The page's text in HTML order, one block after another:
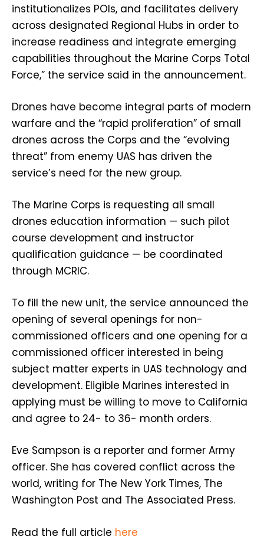
institutionalizes POIs, and facilitates delivery
across designated Regional Hubs in order to
increase readiness and integrate emerging
capabilities throughout the Marine Corps Total
Force,” the service said in the announcement.
Drones have become integral parts of modern
warfare and the “rapid proliferation” of small
drones across the Corps and the “evolving
threat” from enemy UAS has driven the
service’s need for the new group.
The Marine Corps is requesting all small
drones education information — such pilot
course development and instructor
qualification guidance — be coordinated
through MCRIC.
To fill the new unit, the service announced the
opening of several openings for non-
commissioned officers and one opening for a
commissioned officer interested in being
subject matter experts in UAS technology and
development. Eligible Marines interested in
applying must be willing to move to California
and agree to 24- to 36- month orders.
Eve Sampson is a reporter and former Army
officer. She has covered conflict across the
world, writing for The New York Times, The
Washington Post and The Associated Press.
Read the full article here